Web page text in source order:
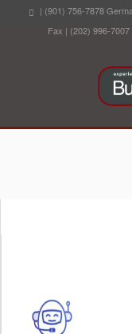
| (901) 756-7878
Fax | (202) 996-